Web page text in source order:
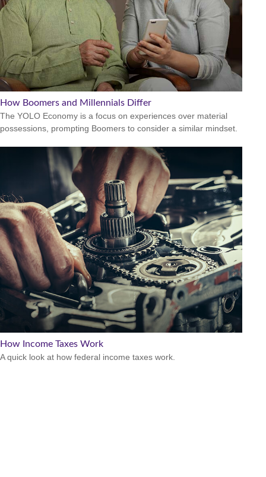
How Boomers and Millennials Differ
The YOLO Economy is a focus on experiences over material
possessions, prompting Boomers to consider a similar mindset.
How Income Taxes Work
A quick look at how federal income taxes work.